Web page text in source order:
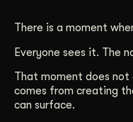
There is a moment
Everyone sees it. The
That moment does not
comes from creating
can surface.